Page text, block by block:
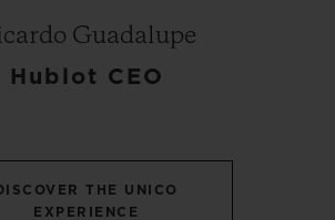
Guadalupe
Hublot CEO
THE UNICO
EXPERIENCE